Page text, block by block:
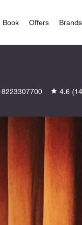
Book Offers Brands
4.6